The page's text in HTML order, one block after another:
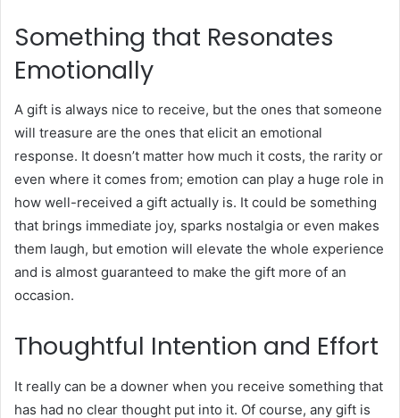
Something that Resonates
Emotionally
A gift is always nice to receive, but the ones that someone
will treasure are the ones that elicit an emotional
response. It doesn’t matter how much it costs, the rarity or
even where it comes from; emotion can play a huge role in
how well-received a gift actually is. It could be something
that brings immediate joy, sparks nostalgia or even makes
them laugh, but emotion will elevate the whole experience
and is almost guaranteed to make the gift more of an
occasion.
Thoughtful Intention and Effort
It really can be a downer when you receive something that
has had no clear thought put into it. Of course, any gift is